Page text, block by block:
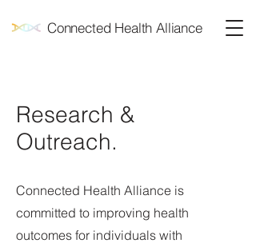
Connected Health Alliance
Research &
Outreach.
Connected Health Alliance is
committed to improving health
outcomes for individuals with